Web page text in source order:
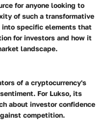
for anyone looking to
of such a transformative
specific elements that
for investors and how it
landscape.
of a cryptocurrency's
For Lukso, its
about investor confidence
competition.